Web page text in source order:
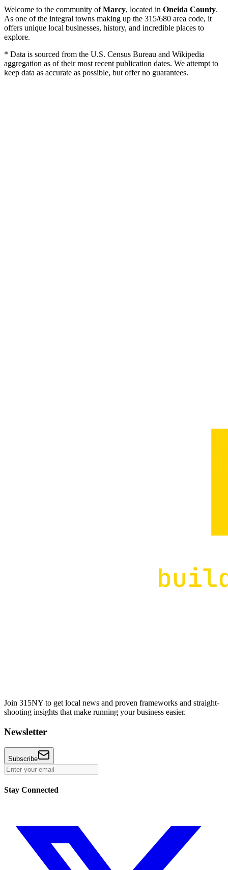
Welcome to the community ofMarcy, located in Oneida County.
As one of the integral towns making up the 315/680 area code, it
offers unique local businesses, history, and incredible places to
explore.
* Data is sourced from the U.S. Census Bureau and Wikipedia
aggregation as of their most recent publication dates. We attempt to
keep data as accurate as possible, but offer no guarantees.
Join 315NY to get local news and proven frameworks and straight-
shooting insights that make running your business easier.
Newsletter
Subscribe
Stay Connected